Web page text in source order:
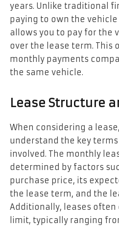
years. Unlike traditional
paying to own the
allows you to pay for the
over the lease term. This
monthly payments
the same vehicle.
Lease Structure
When considering a
understand the key
involved. The monthly
determined by factors
purchase price, its
the lease term, and the
Additionally, leases
limit, typically ranging